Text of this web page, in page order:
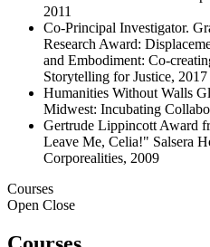
2011
Co-Principal Investigator.
Research Award:
and Embodiment: Co-
Storytelling for Justice,
Humanities Without Walls
Midwest: Incubating
Gertrude Lippincott Award
Leave Me, Celia!" Salsera
Corporealities, 2009
Courses
Open Close